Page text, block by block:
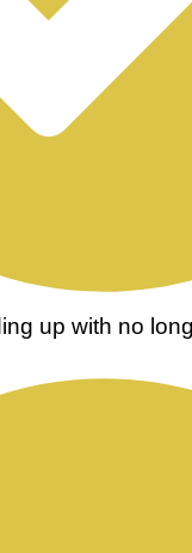
up with no